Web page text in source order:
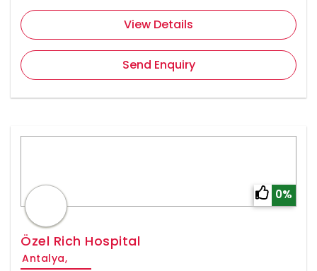
View Details
Send Enquiry
0%
Özel Rich Hospital
Antalya,